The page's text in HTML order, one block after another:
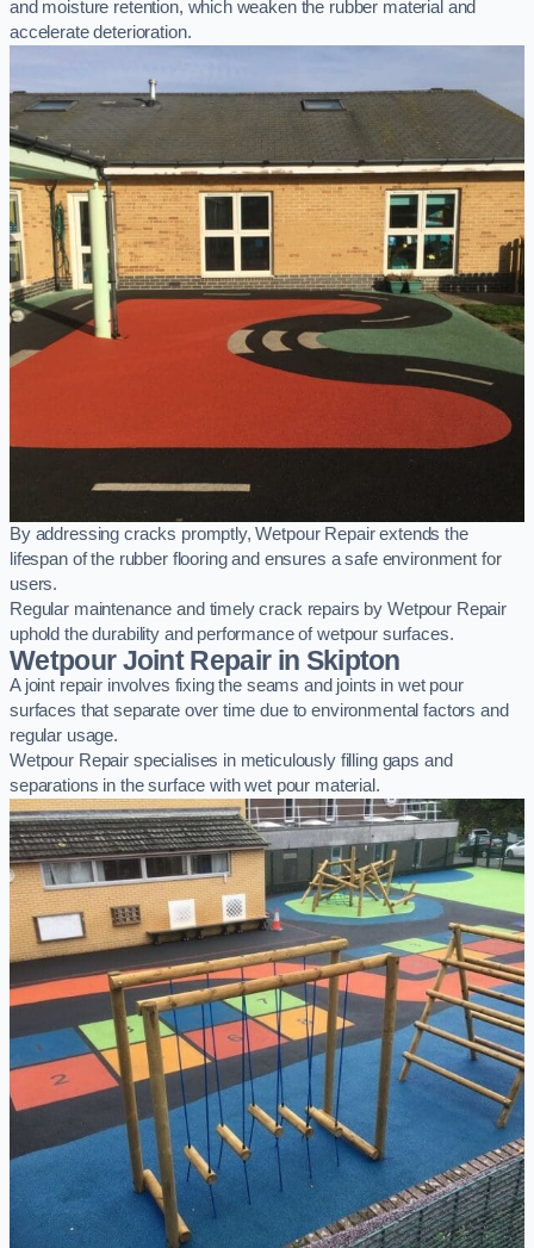
and moisture retention, which weaken the rubber material and
accelerate deterioration.
By addressing cracks promptly, Wetpour Repair extends the
lifespan of the rubber flooring and ensures a safe environment for
users.
Regular maintenance and timely crack repairs by Wetpour Repair
uphold the durability and performance of wetpour surfaces.
Wetpour Joint Repair in Skipton
A joint repair involves fixing the seams and joints in wet pour
surfaces that separate over time due to environmental factors and
regular usage.
Wetpour Repair specialises in meticulously filling gaps and
separations in the surface with wet pour material.